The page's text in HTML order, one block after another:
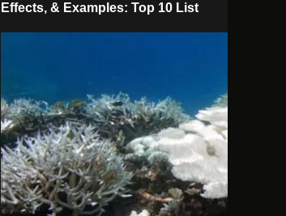
Effects, & Examples: Top 10 List